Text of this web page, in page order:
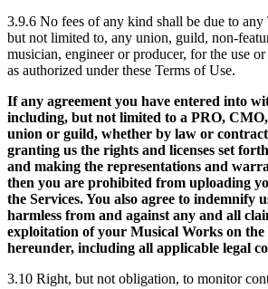
3.9.6 No fees of any kind shall be due to
but not limited to, any union, guild, non-
musician, engineer or producer, for the use
as authorized under these Terms of Use.
If any agreement you have entered into
including, but not limited to a PRO,
union or guild, whether by law or
granting us the rights and licenses set
and making the representations and
then you are prohibited from uploading
the Services. You also agree to indemnify
harmless from and against any and all
exploitation of your Musical Works on the
hereunder, including all applicable legal
3.10 Right, but not obligation, to monitor